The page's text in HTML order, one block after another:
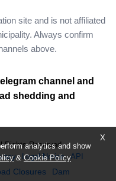
analytics and show
&Cookie Policy
X
site and is not affiliated
Always confirm
above.
channel and
shedding and
Rights Reserved.
Legal Notice
API
Closures
Dam